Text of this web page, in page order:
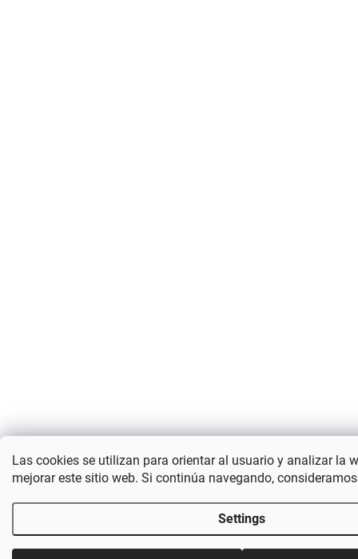
Las cookies se utilizan para orientar al usuario y analizar la
mejorar este sitio web. Si continúa navegando,
Settings